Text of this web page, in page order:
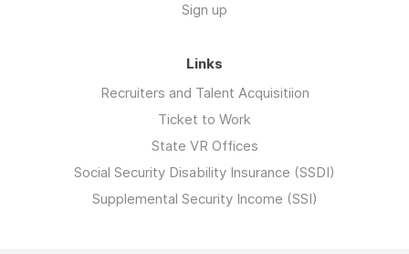
Sign up
Links
Recruiters and Talent Acquisitiion
Ticket to Work
State VR Offices
Social Security Disability Insurance (SSDI)
Supplemental Security Income (SSI)